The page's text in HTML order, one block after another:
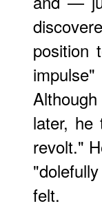
position
later, he
revolt."
felt.